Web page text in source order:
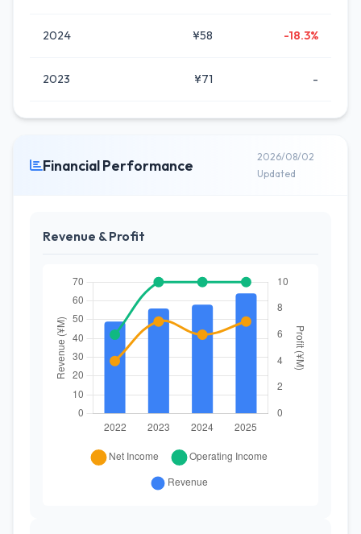
2024 ¥58 -18.3%
2023 ¥71 -
Financial Performance
2026/08/02
Updated
Revenue & Profit